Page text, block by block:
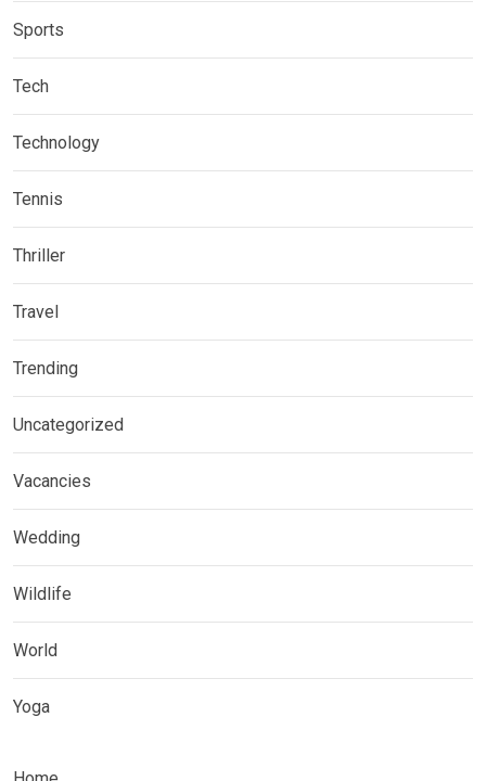
Sports
Tech
Technology
Tennis
Thriller
Travel
Trending
Uncategorized
Vacancies
Wedding
Wildlife
World
Yoga